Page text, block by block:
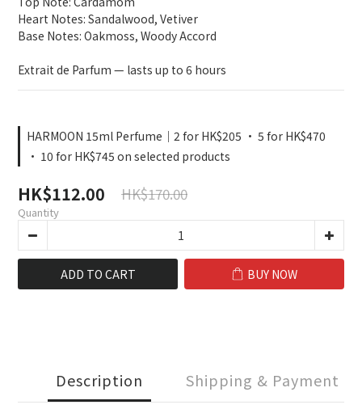
Heart Notes: Sandalwood, Vetiver
Base Notes: Oakmoss, Woody Accord
Extrait de Parfum — lasts up to 6 hours
HARMOON 15ml Perfume｜2 for HK$205 · 5 for HK$470
· 10 for HK$745 on selected products
HK$112.00 HK$170.00
Quantity
ADD TO CART BUY NOW
Description Shipping & Payment